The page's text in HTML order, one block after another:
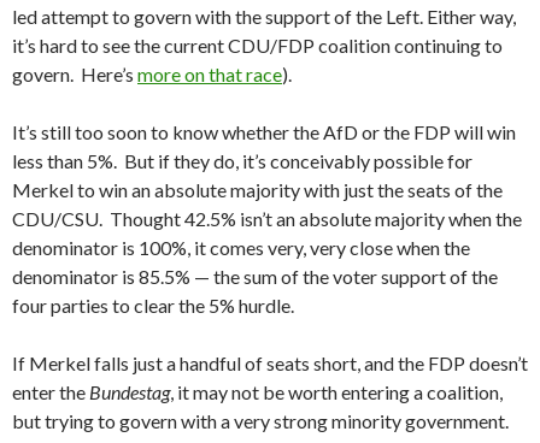
led attempt to govern with the support of the Left. Either way,
it’s hard to see the current CDU/FDP coalition continuing to
govern. Here’s more on that race).
It’s still too soon to know whether the AfD or the FDP will win
less than 5%. But if they do, it’s conceivably possible for
Merkel to win an absolute majority with just the seats of the
CDU/CSU. Thought 42.5% isn’t an absolute majority when the
denominator is 100%, it comes very, very close when the
denominator is 85.5% — the sum of the voter support of the
four parties to clear the 5% hurdle.
If Merkel falls just a handful of seats short, and the FDP doesn’t
enter the Bundestag, it may not be worth entering a coalition,
but trying to govern with a very strong minority government.